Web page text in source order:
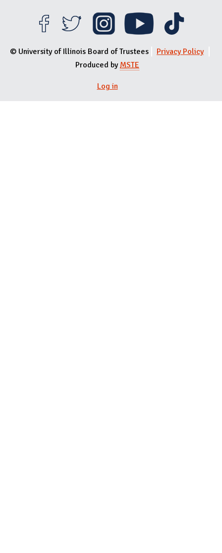
© University of Illinois Board of Trustees
Privacy Policy
Produced by MSTE
User menu
Log in